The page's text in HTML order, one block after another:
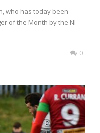
who has today been
of the Month by the NI
0